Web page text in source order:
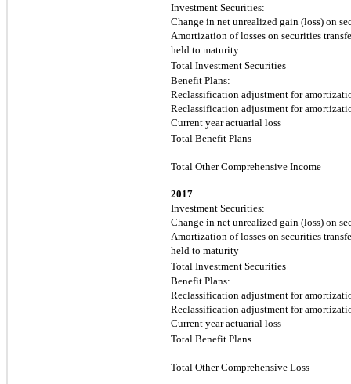
Investment Securities:
Change in net unrealized gain (loss) on
Amortization of losses on securities
held to maturity
Total Investment Securities
Benefit Plans:
Reclassification adjustment for
Reclassification adjustment for
Current year actuarial loss
Total Benefit Plans
Total Other Comprehensive Income
2017
Investment Securities:
Change in net unrealized gain (loss) on
Amortization of losses on securities
held to maturity
Total Investment Securities
Benefit Plans:
Reclassification adjustment for
Reclassification adjustment for
Current year actuarial loss
Total Benefit Plans
Total Other Comprehensive Loss